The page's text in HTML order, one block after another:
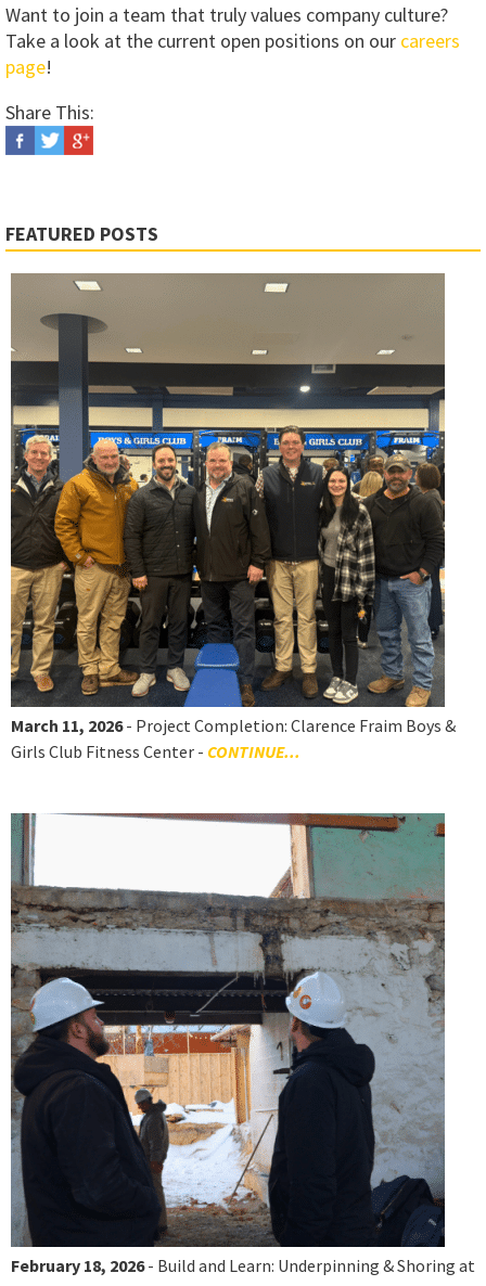
Want to join a team that truly values company culture?
Take a look at the current open positions on our careers
page!
Share This:
FEATURED POSTS
March 11, 2026- Project Completion: Clarence Fraim Boys &
Girls Club Fitness Center - CONTINUE...
February 18, 2026- Build and Learn: Underpinning & Shoring at